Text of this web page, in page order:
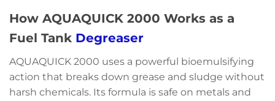
How AQUAQUICK 2000 Works as a
Fuel Tank Degreaser
AQUAQUICK 2000 uses a powerful bioemulsifying
action that breaks down grease and sludge without
harsh chemicals. Its formula is safe on metals and